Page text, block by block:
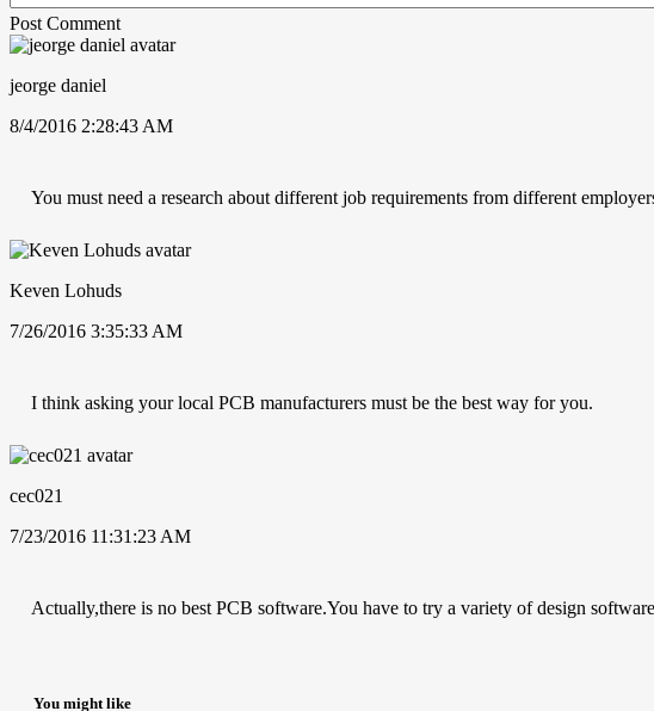
Post Comment
jeorge daniel
8/4/2016 2:28:43 AM
You must need a research about different job requirements from different
Keven Lohuds
7/26/2016 3:35:33 AM
I think asking your local PCB manufacturers must be the best way for you.
cec021
7/23/2016 11:31:23 AM
Actually,there is no best PCB software.You have to try a variety of design
You might like